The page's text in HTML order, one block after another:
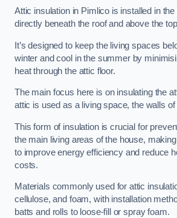
Attic insulation in Pimlico is installed in
directly beneath the roof and above the
It’s designed to keep the living spaces
winter and cool in the summer by
heat through the attic floor.
The main focus here is on insulating the
attic is used as a living space, the walls
This form of insulation is crucial for
the main living areas of the house,
to improve energy efficiency and reduce
costs.
Materials commonly used for attic
cellulose, and foam, with installation
batts and rolls to loose-fill or spray foam.